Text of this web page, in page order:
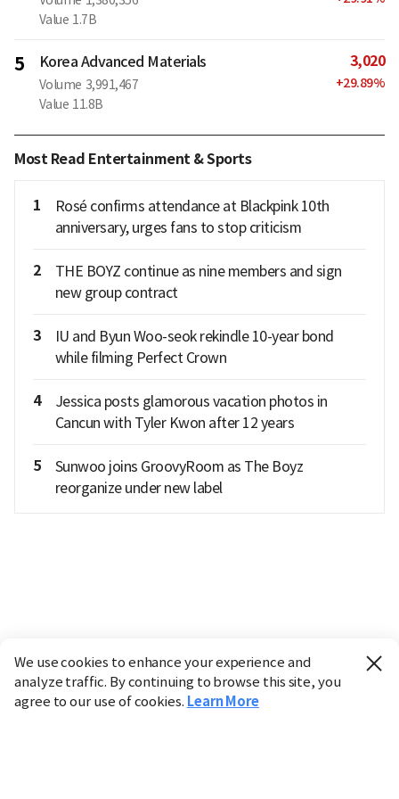
Value 1.7B
5 Korea Advanced Materials
Volume 3,991,467
Value 11.8B
3,020
+29.89%
Most Read Entertainment & Sports
1
Rosé confirms attendance at Blackpink 10th
anniversary, urges fans to stop criticism
2
THE BOYZ continue as nine members and sign
new group contract
3
IU and Byun Woo-seok rekindle 10-year bond
while filming Perfect Crown
4
Jessica posts glamorous vacation photos in
Cancun with Tyler Kwon after 12 years
5
Sunwoo joins GroovyRoom as The Boyz
reorganize under new label
We use cookies to enhance your experience and
analyze traffic. By continuing to browse this site, you
agree to our use of cookies. Learn More